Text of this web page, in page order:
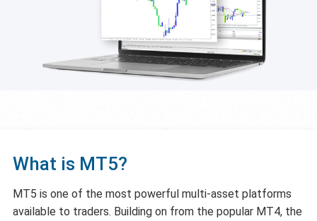
What is MT5?
MT5 is one of the most powerful multi-asset platforms
available to traders. Building on from the popular MT4, the